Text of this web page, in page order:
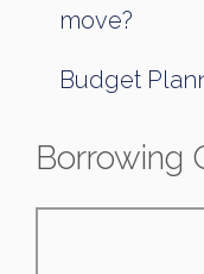
move?
Budget
Borrowing